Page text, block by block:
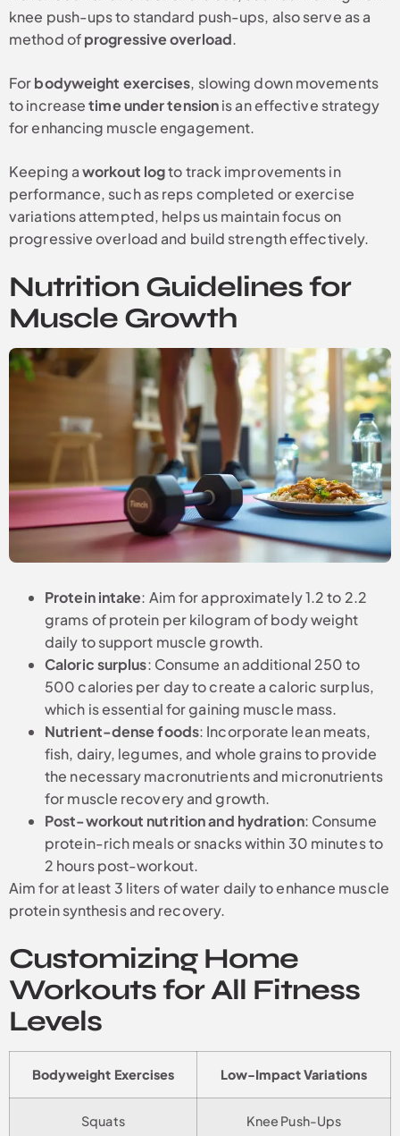
knee push-ups to standard push-ups, also serve as a
method ofprogressive overload.
Forbodyweight exercises, slowing down movements
to increasetime under tensionis an effective strategy
for enhancing muscle engagement.
Keeping aworkout logto track improvements in
performance, such as reps completed or exercise
variations attempted, helps us maintain focus on
progressive overload and build strength effectively.
Nutrition Guidelines for
Muscle Growth
Protein intake: Aim for approximately 1.2 to 2.2
grams of protein per kilogram of body weight
daily to support muscle growth.
Caloric surplus: Consume an additional 250 to
500 calories per day to create a caloric surplus,
which is essential for gaining muscle mass.
Nutrient-dense foods: Incorporate lean meats,
fish, dairy, legumes, and whole grains to provide
the necessary macronutrients and micronutrients
for muscle recovery and growth.
Post-workout nutrition and hydration: Consume
protein-rich meals or snacks within 30 minutes to
2 hours post-workout.
Aim for at least 3 liters of water daily to enhance muscle
protein synthesis and recovery.
Customizing Home
Workouts for All Fitness
Levels
Bodyweight Exercises Low-Impact Variations
Squats Knee Push-Ups